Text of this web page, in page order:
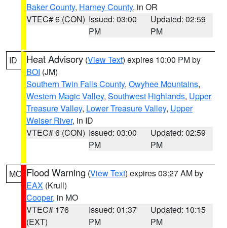
Baker County, Harney County, in OR
VTEC# 6 (CON) Issued: 03:00
PM
Updated: 02:59
PM
ID Heat Advisory (View Text) expires 10:00 PM by
BOI (JM)
Southern Twin Falls County, Owyhee Mountains,
Western Magic Valley, Southwest Highlands, Upper
Treasure Valley, Lower Treasure Valley, Upper
Weiser River, in ID
VTEC# 6 (CON) Issued: 03:00
PM
Updated: 02:59
PM
MO Flood Warning (View Text) expires 03:27 AM by
EAX (Krull)
Cooper, in MO
VTEC# 176
(EXT)
Issued: 01:37
PM
Updated: 10:15
PM